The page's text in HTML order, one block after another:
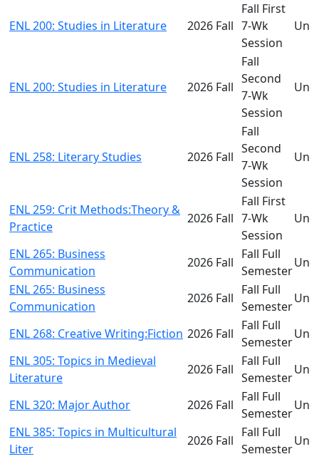
ENL 200: Studies in Literature 2026 Fall
Fall First
7-Wk
Session
ENL 200: Studies in Literature 2026 Fall
Fall
Second
7-Wk
Session
ENL 258: Literary Studies 2026 Fall
Fall
Second
7-Wk
Session
ENL 259: Crit Methods:Theory &
Practice
2026 Fall
Fall First
7-Wk
Session
ENL 265: Business
Communication
2026 Fall
Fall Full
Semester
ENL 265: Business
Communication
2026 Fall
Fall Full
Semester
ENL 268: Creative Writing:Fiction 2026 Fall
Fall Full
Semester
ENL 305: Topics in Medieval
Literature
2026 Fall
Fall Full
Semester
ENL 320: Major Author 2026 Fall
Fall Full
Semester
ENL 385: Topics in Multicultural
Liter
2026 Fall
Fall Full
Semester